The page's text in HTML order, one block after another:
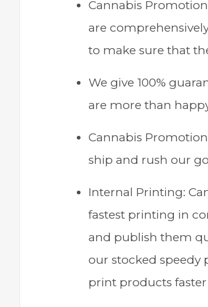
Cannabis
are
to make sure that
We give 100%
are more than
Cannabis
ship and rush our
Internal Printing:
fastest printing in
and publish them
our stocked speedy
print products